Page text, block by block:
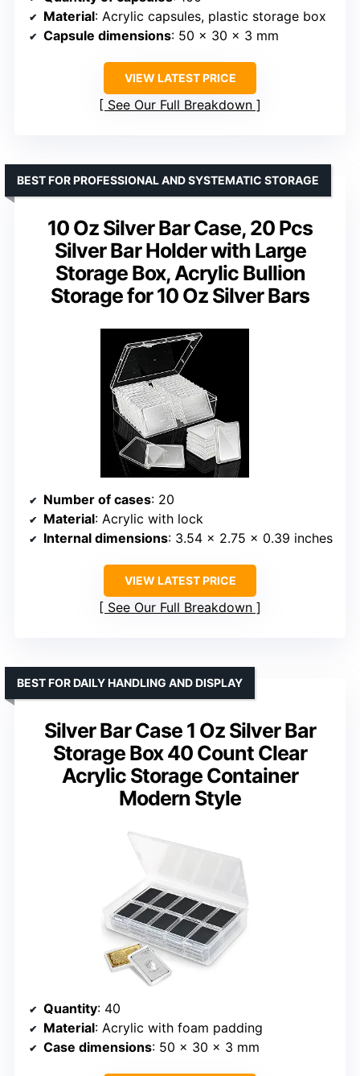
Material: Acrylic capsules, plastic storage box
Capsule dimensions: 50 x 30 x 3 mm
VIEW LATEST PRICE
See Our Full Breakdown
10 Oz Silver Bar Case, 20 Pcs
Silver Bar Holder with Large
Storage Box, Acrylic Bullion
Storage for 10 Oz Silver Bars
BEST FOR PROFESSIONAL AND SYSTEMATIC STORAGE
Number of cases: 20
Material: Acrylic with lock
Internal dimensions: 3.54 x 2.75 x 0.39 inches
VIEW LATEST PRICE
See Our Full Breakdown
Silver Bar Case 1 Oz Silver Bar
Storage Box 40 Count Clear
Acrylic Storage Container
Modern Style
BEST FOR DAILY HANDLING AND DISPLAY
Quantity: 40
Material: Acrylic with foam padding
Case dimensions: 50 x 30 x 3 mm